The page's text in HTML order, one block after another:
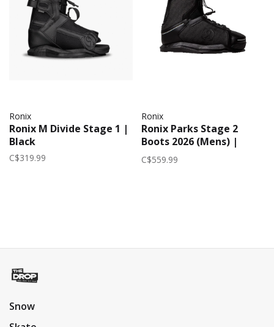
Ronix
Ronix M Divide Stage 1 |
Black
C$319.99
Ronix
Ronix Parks Stage 2
Boots 2026 (Mens) |
Black/Reflective
C$559.99
Snow